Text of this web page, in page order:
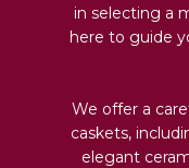
in selecting a
here to guide
We offer a
caskets,
elegant